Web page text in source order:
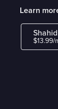
Learn
Shahid
$13.99/